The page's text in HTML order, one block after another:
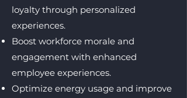
loyalty through personalized
experiences.
Boost workforce morale and
engagement with enhanced
employee experiences.
Optimize energy usage and improve